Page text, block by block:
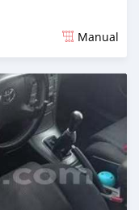
Manual